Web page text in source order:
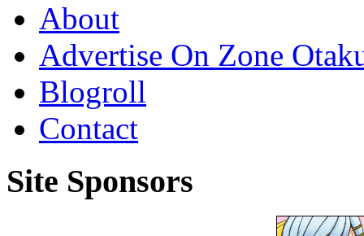
About
Advertise On Zone
Blogroll
Contact
Site Sponsors